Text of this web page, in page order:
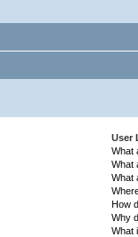
User
What
What
What
How
Why
What